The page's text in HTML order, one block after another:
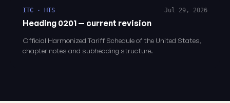
ITC · HTS
Heading 0201 — current revision
Jul 29, 2026
Official Harmonized Tariff Schedule of the United States,
chapter notes and subheading structure.